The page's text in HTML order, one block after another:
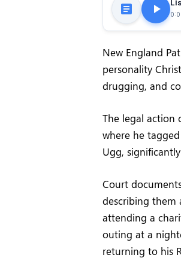
New England
personality
drugging, and
The legal action
where he
Ugg,
Court
describing them
attending a
outing at a
returning to his